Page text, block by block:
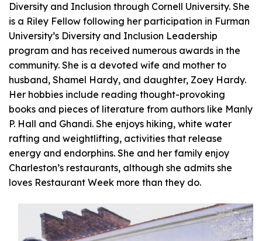
Diversity and Inclusion through Cornell University. She
is a Riley Fellow following her participation in Furman
University’s Diversity and Inclusion Leadership
program and has received numerous awards in the
community. She is a devoted wife and mother to
husband, Shamel Hardy, and daughter, Zoey Hardy.
Her hobbies include reading thought-provoking
books and pieces of literature from authors like Manly
P. Hall and Ghandi. She enjoys hiking, white water
rafting and weightlifting, activities that release
energy and endorphins. She and her family enjoy
Charleston’s restaurants, although she admits she
loves Restaurant Week more than they do.